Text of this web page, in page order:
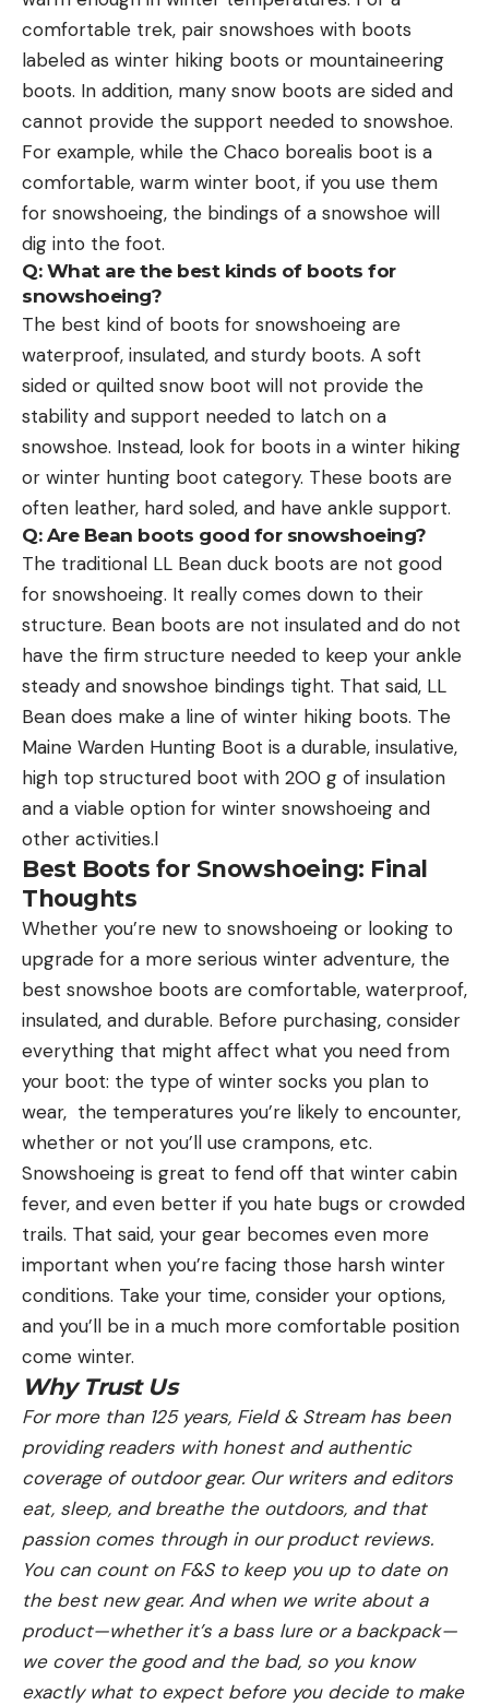
comfortable trek, pair snowshoes with boots
labeled as winter hiking boots or mountaineering
boots. In addition, many snow boots are sided and
cannot provide the support needed to snowshoe.
For example, while the Chaco borealis boot is a
comfortable, warm winter boot, if you use them
for snowshoeing, the bindings of a snowshoe will
dig into the foot.
Q: What are the best kinds of boots for
snowshoeing?
The best kind of boots for snowshoeing are
waterproof, insulated, and sturdy boots. A soft
sided or quilted snow boot will not provide the
stability and support needed to latch on a
snowshoe. Instead, look for boots in a winter hiking
or winter hunting boot category. These boots are
often leather, hard soled, and have ankle support.
Q: Are Bean boots good for snowshoeing?
The traditional LL Bean duck boots are not good
for snowshoeing. It really comes down to their
structure. Bean boots are not insulated and do not
have the firm structure needed to keep your ankle
steady and snowshoe bindings tight. That said, LL
Bean does make a line of winter hiking boots. The
Maine Warden Hunting Boot is a durable, insulative,
high top structured boot with 200 g of insulation
and a viable option for winter snowshoeing and
other activities.l
Best Boots for Snowshoeing: Final
Thoughts
Whether you’re new to snowshoeing or looking to
upgrade for a more serious winter adventure, the
best snowshoe boots are comfortable, waterproof,
insulated, and durable. Before purchasing, consider
everything that might affect what you need from
your boot: the type of winter socks you plan to
wear, the temperatures you’re likely to encounter,
whether or not you’ll use crampons, etc.
Snowshoeing is great to fend off that winter cabin
fever, and even better if you hate bugs or crowded
trails. That said, your gear becomes even more
important when you’re facing those harsh winter
conditions. Take your time, consider your options,
and you’ll be in a much more comfortable position
come winter.
Why Trust Us
For more than 125 years, Field & Stream has been
providing readers with honest and authentic
coverage of outdoor gear. Our writers and editors
eat, sleep, and breathe the outdoors, and that
passion comes through in our product reviews.
You can count on F&S to keep you up to date on
the best new gear. And when we write about a
product—whether it’s a bass lure or a backpack—
we cover the good and the bad, so you know
exactly what to expect before you decide to make